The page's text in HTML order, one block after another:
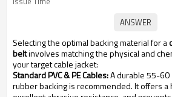
Selecting the optimal backing material for a
beltinvolves matching the physical and
your target cable jacket:
Standard PVC & PE Cables:A durable 55-60
rubber backing is recommended. It offers